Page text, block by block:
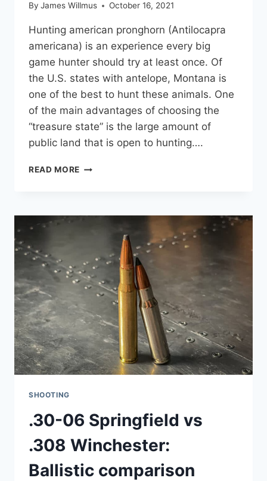
By James Willmus October 16, 2021
Hunting american pronghorn (Antilocapra
americana) is an experience every big
game hunter should try at least once. Of
the U.S. states with antelope, Montana is
one of the best to hunt these animals. One
of the main advantages of choosing the
“treasure state” is the large amount of
public land that is open to hunting….
READ MORE MONTANA
FOR
SUCCESSFUL
ON
PUBLIC
LAND
SHOOTING
.30-06 Springfield vs
.308 Winchester:
Ballistic comparison